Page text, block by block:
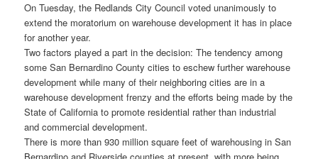
On Tuesday, the Redlands City Council voted unanimously to
extend the moratorium on warehouse development it has in place
for another year.
Two factors played a part in the decision: The tendency among
some San Bernardino County cities to eschew further warehouse
development while many of their neighboring cities are in a
warehouse development frenzy and the efforts being made by the
State of California to promote residential rather than industrial
and commercial development.
There is more than 930 million square feet of warehousing in San